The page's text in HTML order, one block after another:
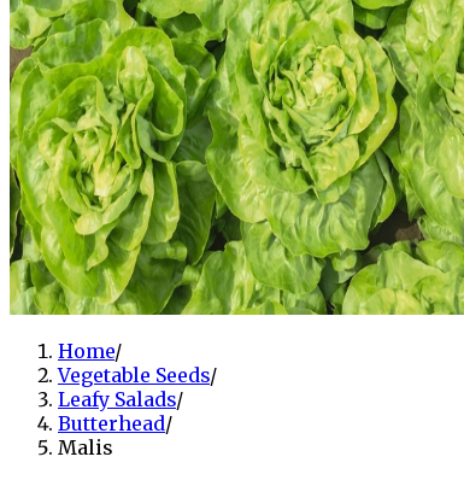
Home/
Vegetable Seeds/
Leafy Salads/
Butterhead/
Malis